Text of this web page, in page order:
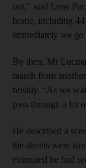
out,” said Leny
home, including
immediately we go
By then, Mr
march from
briskly. “As we
pass through a lot
He described a
the streets were
estimated he had